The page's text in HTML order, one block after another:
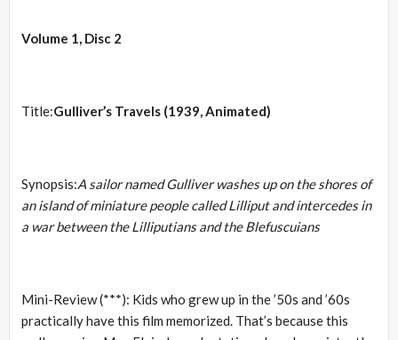
Volume 1, Disc 2
Title:Gulliver’s Travels (1939, Animated)
Synopsis:A sailor named Gulliver washes up on the shores of
an island of miniature people called Lilliput and intercedes in
a war between the Lilliputians and the Blefuscuians
Mini-Review (***): Kids who grew up in the ’50s and ’60s
practically have this film memorized. That’s because this